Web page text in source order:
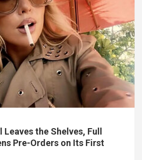
Leaves the Shelves, Full
Pre-Orders on Its First